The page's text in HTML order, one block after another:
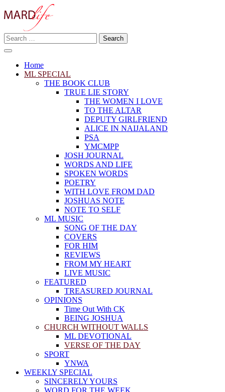
to
MARD LIFE
Making A Real Difference.
Search
for:
Home
ML SPECIAL
THE BOOK CLUB
TRUE LIE STORY
THE WOMEN I LOVE
TO THE ALTAR
DEPUTY GIRLFRIEND
ALICE IN NAIJALAND
PSA
YMCMPP
JOSH JOURNAL
WORDS AND LIFE
SPOKEN WORDS
POETRY
WITH LOVE FROM DAD
JOSHUAS NOTE
NOTE TO SELF
ML MUSIC
SONG OF THE DAY
COVERS
FOR HIM
REVIEWS
FROM MY HEART
LIVE MUSIC
FEATURED
TREASURED JOURNAL
OPINIONS
Time Out With CK
BEING JOSHUA
CHURCH WITHOUT WALLS
ML DEVOTIONAL
VERSE OF THE DAY
SPORT
YNWA
WEEKLY SPECIAL
SINCERELY YOURS
WORD FOR THE WEEK